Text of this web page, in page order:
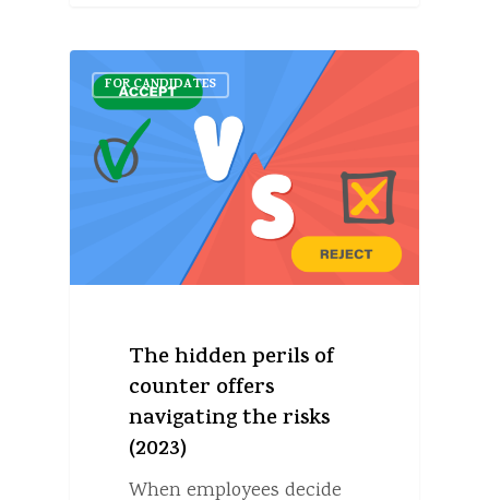
FOR CANDIDATES
The hidden perils of
counter offers
navigating the risks
(2023)
When employees decide